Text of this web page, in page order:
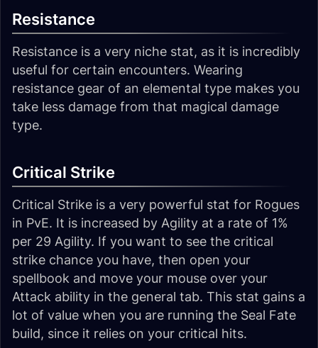
Resistance
Resistance is a very niche stat, as it is incredibly
useful for certain encounters. Wearing
resistance gear of an elemental type makes you
take less damage from that magical damage
type.
Critical Strike
Critical Strike is a very powerful stat for Rogues
in PvE. It is increased by Agility at a rate of 1%
per 29 Agility. If you want to see the critical
strike chance you have, then open your
spellbook and move your mouse over your
Attack ability in the general tab. This stat gains a
lot of value when you are running the Seal Fate
build, since it relies on your critical hits.